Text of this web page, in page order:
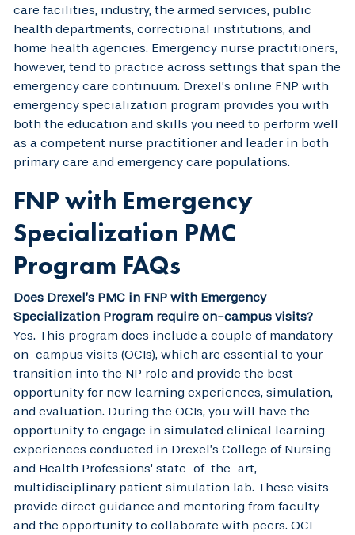
care facilities, industry, the armed services, public
health departments, correctional institutions, and
home health agencies. Emergency nurse practitioners,
however, tend to practice across settings that span the
emergency care continuum. Drexel’s online FNP with
emergency specialization program provides you with
both the education and skills you need to perform well
as a competent nurse practitioner and leader in both
primary care and emergency care populations.
FNP with Emergency
Specialization PMC
Program FAQs
Does Drexel’s PMC in FNP with Emergency
Specialization Program require on-campus visits?
Yes. This program does include a couple of mandatory
on-campus visits (OCIs), which are essential to your
transition into the NP role and provide the best
opportunity for new learning experiences, simulation,
and evaluation. During the OCIs, you will have the
opportunity to engage in simulated clinical learning
experiences conducted in Drexel’s College of Nursing
and Health Professions' state-of-the-art,
multidisciplinary patient simulation lab. These visits
provide direct guidance and mentoring from faculty
and the opportunity to collaborate with peers. OCI